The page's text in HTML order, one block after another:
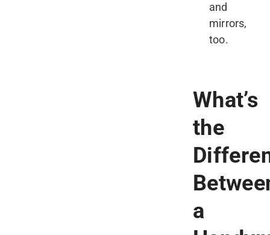
and
mirrors,
too.
What’s
the
a